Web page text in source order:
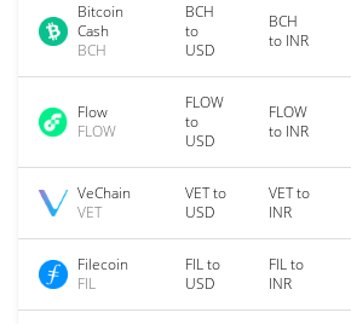
Bitcoin
Cash
BCH
BCH
to
USD
BCH
to INR
Flow
FLOW
FLOW
to
USD
FLOW
to INR
VeChain
VET
VET to
USD
VET to
INR
Filecoin
FIL
FIL to
USD
FIL to
INR